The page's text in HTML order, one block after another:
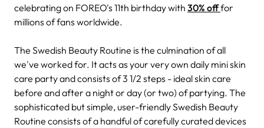
celebrating on FOREO's 11th birthday with 30% offfor
millions of fans worldwide.
The Swedish Beauty Routine is the culmination of all
we've worked for. It acts as your very own daily mini skin
care party and consists of 3 1/2 steps - ideal skin care
before and after a night or day (or two) of partying. The
sophisticated but simple, user-friendly Swedish Beauty
Routine consists of a handful of carefully curated devices